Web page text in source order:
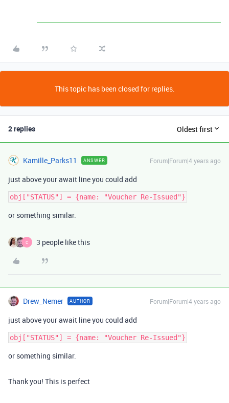
This topic has been closed for replies.
2 replies Oldest first
Kamille_Parks11 ANSWER Forum|Forum|4 years ago
just above your await line you could add
or something similar.
C 3 people like this
Drew_Nemer AUTHOR Forum|Forum|4 years ago
just above your await line you could add
or something similar.
Thank you! This is perfect